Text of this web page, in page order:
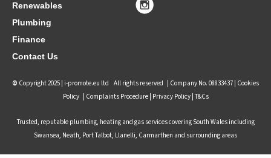
Renewables
Plumbing
Finance
Contact Us
© Copyright 2025 | i-promote.eu ltd All rights reserved | Company No. 08833437 | Cookies
Policy
Complaints Procedure Privacy Policy | T&Cs
Trusted, reputable plumbing, heating and gas services covering South Wales including
Swansea, Neath, Port Talbot, Llanelli, Carmarthen and surrounding areas